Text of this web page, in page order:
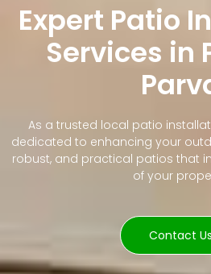
Expert Patio
Services in
As a trusted local patio
dedicated to enhancing your
robust, and practical patios that
of your
Contact Us